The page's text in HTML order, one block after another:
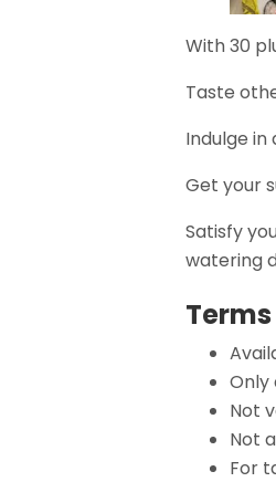
With 30
Taste
Indulge in
Get your
Satisfy
watering
Only
Not
Not
For